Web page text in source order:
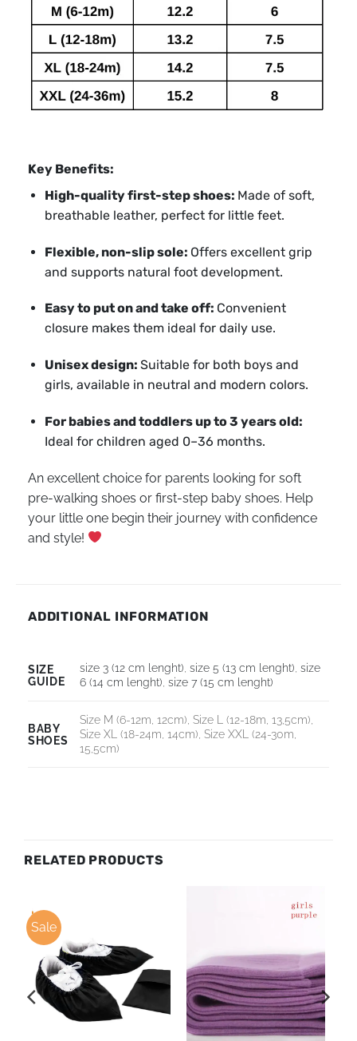
Key Benefits:
High-quality first-step shoes: Made of soft,
breathable leather, perfect for little feet.
Flexible, non-slip sole: Offers excellent grip
and supports natural foot development.
Easy to put on and take off: Convenient
closure makes them ideal for daily use.
Unisex design: Suitable for both boys and
girls, available in neutral and modern colors.
For babies and toddlers up to 3 years old:
Ideal for children aged 0–36 months.
An excellent choice for parents looking for soft
pre-walking shoes or first-step baby shoes. Help
your little one begin their journey with confidence
and style!
ADDITIONAL INFORMATION
SIZE
GUIDE
size 3 (12 cm lenght) ,size 5 (13 cm lenght) ,size
6 (14 cm lenght) ,size 7 (15 cm lenght)
BABY
SHOES
Size M (6-12m, 12cm), Size L (12-18m, 13,5cm),
Size XL (18-24m, 14cm), Size XXL (24-30m,
15,5cm)
RELATED PRODUCTS
Sale